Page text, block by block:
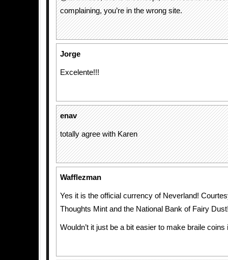
complaining, you’re in the wrong site.
Jorge
Excelente!!!
enav
totally agree with Karen
Wafflezman
Yes it is the official currency of Neverland!
Thoughts Mint and the National Bank of Fairy
Wouldn’t it just be a bit easier to make braile coins